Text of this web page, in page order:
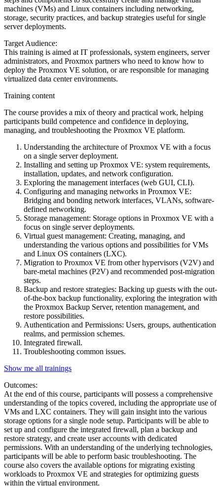
machines (VMs) and Linux containers including networking,
storage, security practices, and backup strategies useful for single
server deployments.
Target Audience:
This training is aimed at IT professionals, system engineers, server
administrators, and Proxmox partners who need to know how to
deploy the Proxmox VE solution, or are responsible for managing
virtualized data center environments.
Training content
The course provides a mix of theory and practical work, helping
participants build competence and confidence in deploying,
managing, and troubleshooting the Proxmox VE platform.
Understanding the architecture of Proxmox VE with a focus
on a single server deployment.
Installing and setting up Proxmox VE: system requirements,
installation, updates, and network configuration.
Exploring the management interfaces (web GUI, CLI).
Configuring and managing networks in Proxmox VE:
Bridging and bonding network interfaces, VLANs, software-
defined networking.
Storage management: Storage options in Proxmox VE with a
focus on single server deployments.
Virtual guest management: Creating, managing, and
understanding the various options and possibilities for VMs
and Linux OS containers (LXC).
Migration to Proxmox VE from other hypervisors (V2V) and
bare-metal machines (P2V) and recommended post-migration
steps.
Backup and restore strategies: Backing up guests with the out-
of-the-box backup functionality, exploring the integration with
the Proxmox Backup Server, retention management, and
restore possibilities.
Authentication and Permissions: Users, groups, authentication
realms, and permission schemes.
Integrated firewall.
Troubleshooting common issues.
Show me all trainings
Outcomes:
At the end of this course, participants will possess a comprehensive
understanding of the topics covered, including the appropriate use of
VMs and LXC containers. They will gain insight into the various
storage options for a single node setup. Participants will be able to
set up and configure the integrated firewall, plan a backup and
restore strategy, and create user accounts with dedicated
permissions. With an understanding of the underlying technologies,
participants will be able to perform basic troubleshooting. The
course also covers the available options for migrating existing
workloads to Proxmox VE and strategies for optimizing guests
within the virtual environment.